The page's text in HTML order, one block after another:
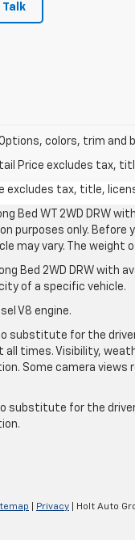
Talk
colors, trim and
Price excludes tax,
excludes tax, title,
Bed WT 2WD DRW
purposes only. Before
may vary. The
Bed 2WD DRW with
of a specific vehicle.
V8 engine.
substitute for the
times. Visibility,
Some camera views
for the
Privacy | Holt Auto